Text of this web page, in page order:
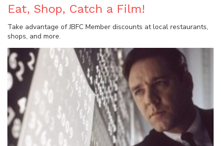
Eat, Shop, Catch a Film!
Take advantage of JBFC Member discounts at local restaurants,
shops, and more.